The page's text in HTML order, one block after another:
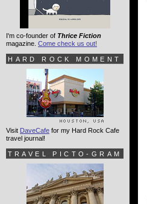
I'm co-founder of Thrice Fiction
magazine. Come check us out!
HARD ROCK MOMENT
Visit DaveCafe for my Hard Rock Cafe
travel journal!
TRAVEL PICTO-GRAM